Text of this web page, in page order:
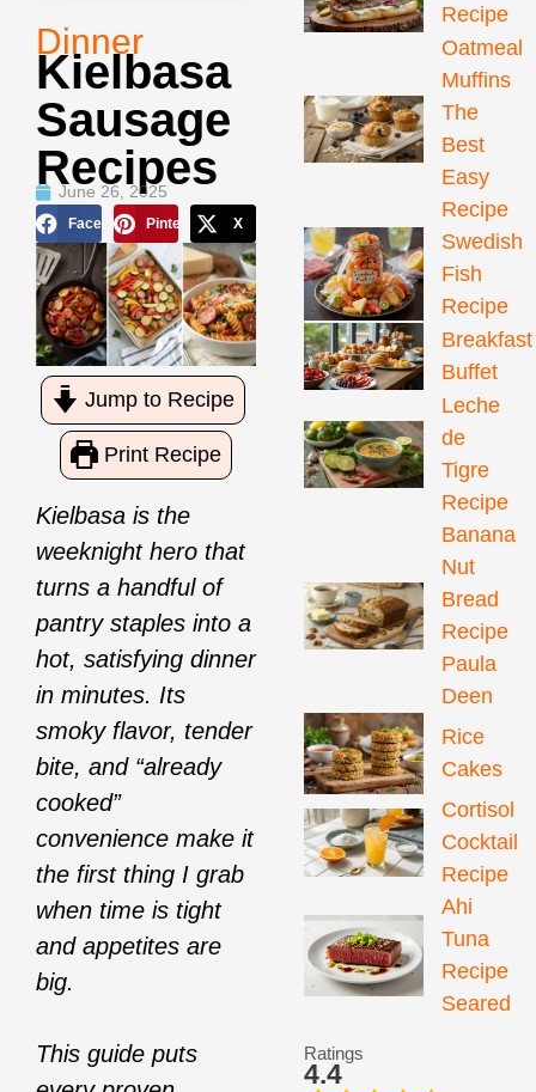
Dinner
Kielbasa
Sausage
Recipes
June 26, 2025
Facebook Pinterest X
Jump to Recipe
Print Recipe
Kielbasa is the
weeknight hero that
turns a handful of
pantry staples into a
hot, satisfying dinner
in minutes. Its
smoky flavor, tender
bite, and “already
cooked”
convenience make it
the first thing I grab
when time is tight
and appetites are
big.
This guide puts
Recipe
Oatmeal
Muffins
The
Best
Easy
Recipe
Swedish
Fish
Recipe
Breakfast
Buffet
Leche
de
Tigre
Recipe
Banana
Nut
Bread
Recipe
Paula
Deen
Rice
Cakes
Cortisol
Cocktail
Recipe
Ahi
Tuna
Recipe
Seared
Ratings
4.4